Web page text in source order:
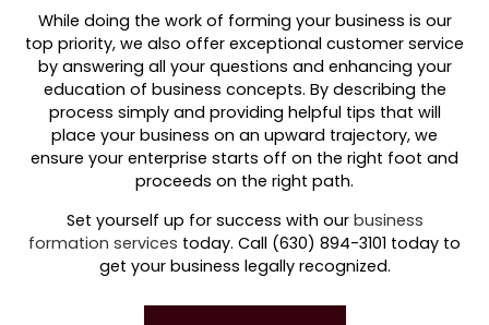
While doing the work of forming your business is our
top priority, we also offer exceptional customer service
by answering all your questions and enhancing your
education of business concepts. By describing the
process simply and providing helpful tips that will
place your business on an upward trajectory, we
ensure your enterprise starts off on the right foot and
proceeds on the right path.
Set yourself up for success with our business
formation services today. Call (630) 894-3101 today to
get your business legally recognized.